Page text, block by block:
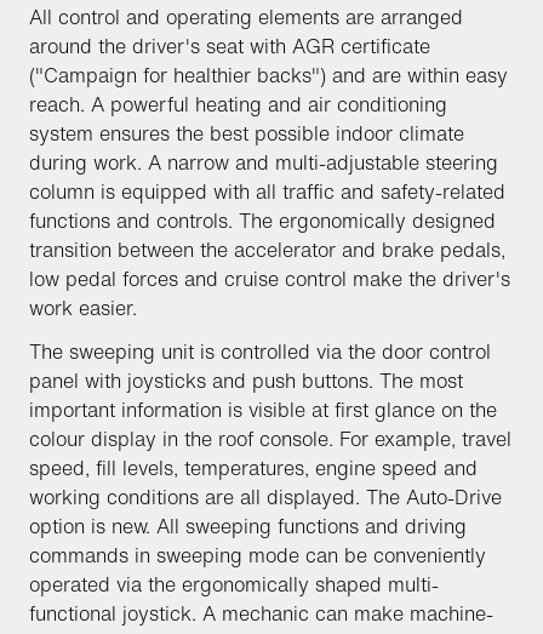
All control and operating elements are arranged
around the driver's seat with AGR certificate
("Campaign for healthier backs") and are within easy
reach. A powerful heating and air conditioning
system ensures the best possible indoor climate
during work. A narrow and multi-adjustable steering
column is equipped with all traffic and safety-related
functions and controls. The ergonomically designed
transition between the accelerator and brake pedals,
low pedal forces and cruise control make the driver's
work easier.
The sweeping unit is controlled via the door control
panel with joysticks and push buttons. The most
important information is visible at first glance on the
colour display in the roof console. For example, travel
speed, fill levels, temperatures, engine speed and
working conditions are all displayed. The Auto-Drive
option is new. All sweeping functions and driving
commands in sweeping mode can be conveniently
operated via the ergonomically shaped multi-
functional joystick. A mechanic can make machine-